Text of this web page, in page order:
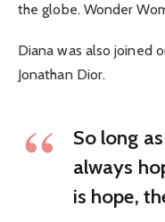
the globe. Wonder
Diana was also joined
Jonathan Dior.
So long
always
is hope,